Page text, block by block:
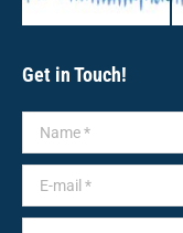
Get in Touch!
Name *
E-mail *